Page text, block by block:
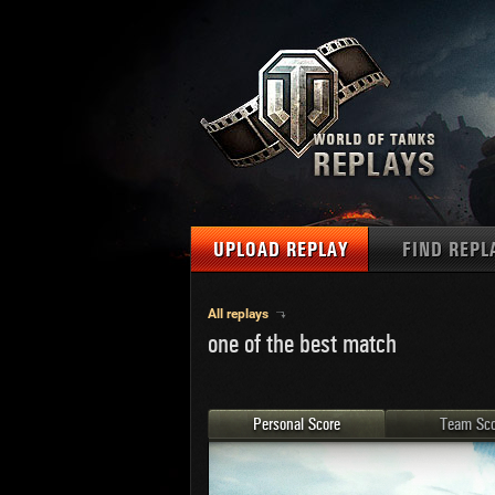
UPLOAD REPLAY FIND
MAPS
MEDALS
PLAYER/CLAN
All replays
one of the best match
Personal Score Team